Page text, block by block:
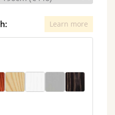
Learn more